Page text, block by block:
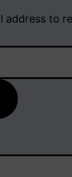
address to